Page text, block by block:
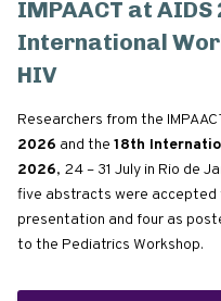
IMPAACT at
International
HIV
Researchers from the
2026 and the 18th
2026, 24 – 31 July in Rio de
five abstracts were accepted
presentation and four as
to the Pediatrics Workshop.